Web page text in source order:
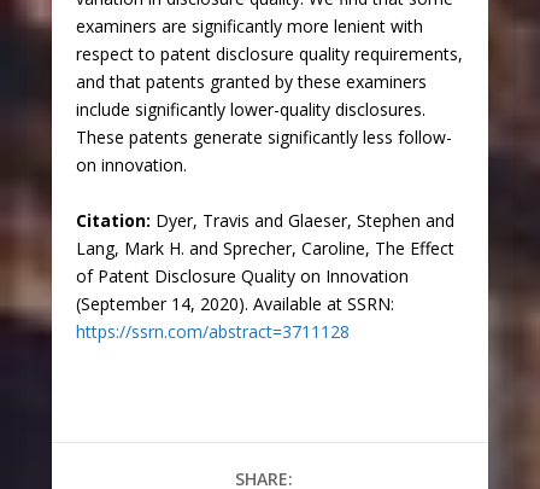
examiners are significantly more lenient with
respect to patent disclosure quality requirements,
and that patents granted by these examiners
include significantly lower-quality disclosures.
These patents generate significantly less follow-
on innovation.
Citation: Dyer, Travis and Glaeser, Stephen and
Lang, Mark H. and Sprecher, Caroline, The Effect
of Patent Disclosure Quality on Innovation
(September 14, 2020). Available at SSRN:
https://ssrn.com/abstract=3711128
SHARE: